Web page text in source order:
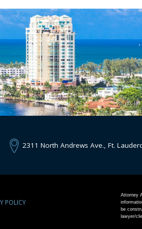
2311 North Andrews Ave., Ft.
POLICY
Attorney
be
lawyer/